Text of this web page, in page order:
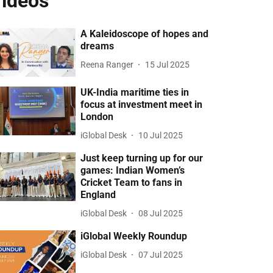
A Kaleidoscope of hopes and
dreams
Reena Ranger 15 Jul 2025
UK-India maritime ties in
focus at investment meet in
London
iGlobal Desk 10 Jul 2025
Just keep turning up for our
games: Indian Women’s
Cricket Team to fans in
England
iGlobal Desk 08 Jul 2025
iGlobal Weekly Roundup
iGlobal Desk 07 Jul 2025